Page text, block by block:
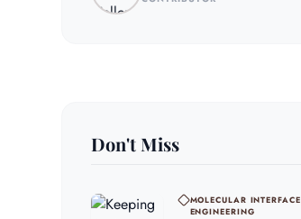
Don't Miss
MOLECULAR INTERFACE
ENGINEERING